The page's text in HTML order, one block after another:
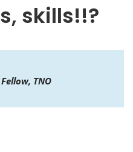
skills!!?
TNO